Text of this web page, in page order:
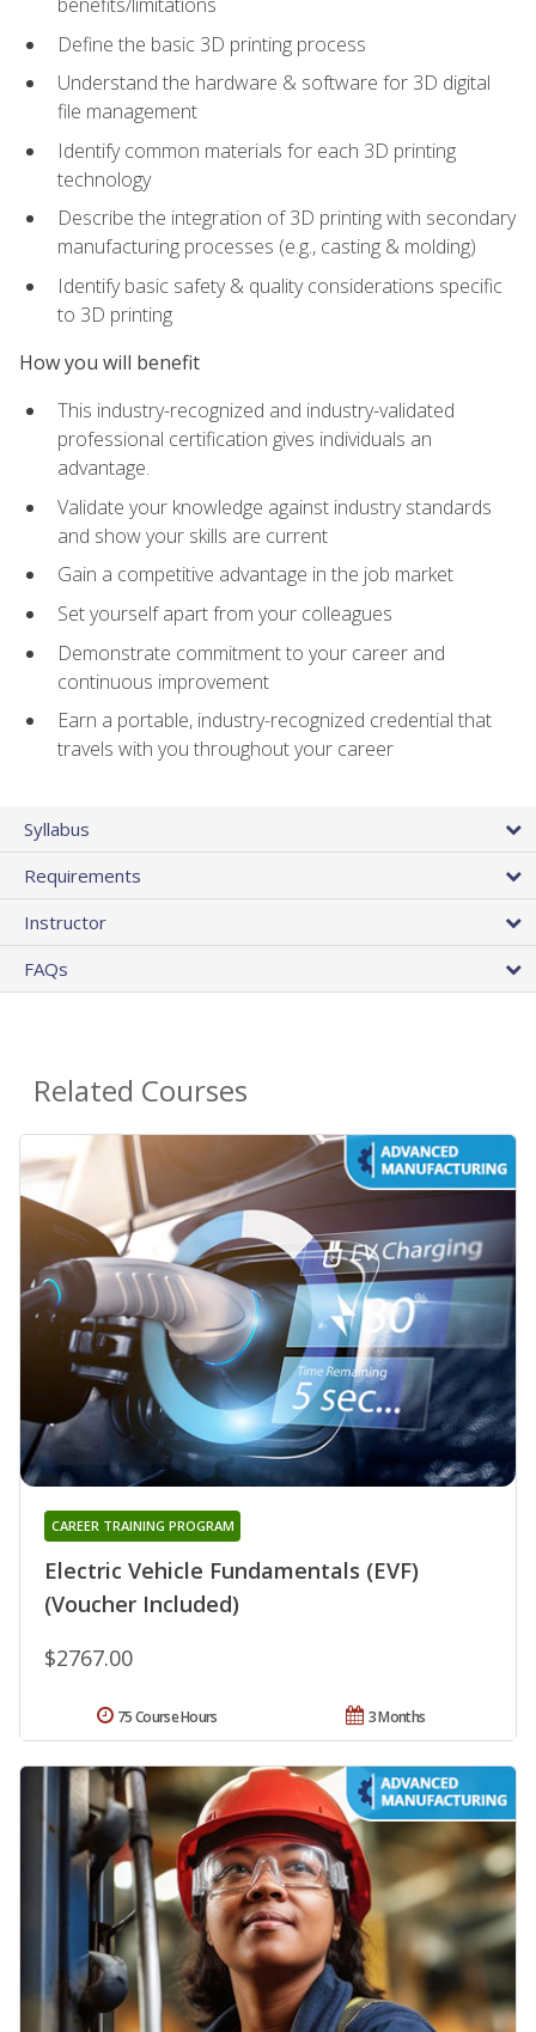
Define the basic 3D printing process
Understand the hardware & software for 3D digital
file management
Identify common materials for each 3D printing
technology
Describe the integration of 3D printing with secondary
manufacturing processes (e.g., casting & molding)
Identify basic safety & quality considerations specific
to 3D printing
How you will benefit
This industry-recognized and industry-validated
professional certification gives individuals an
advantage.
Validate your knowledge against industry standards
and show your skills are current
Gain a competitive advantage in the job market
Set yourself apart from your colleagues
Demonstrate commitment to your career and
continuous improvement
Earn a portable, industry-recognized credential that
travels with you throughout your career
Syllabus
Requirements
Instructor
FAQs
Related Courses
Electric Vehicle Fundamentals (EVF)
(Voucher Included)
CAREER TRAINING PROGRAM
$2767.00
3 Months
75 Course Hours